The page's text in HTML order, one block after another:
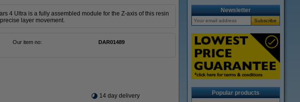
4 Ultra is a fully assembled module for the Z-axis of this resin
layer movement.
Our item no:
DAR01489
14 day delivery
Newsletter
Popular products